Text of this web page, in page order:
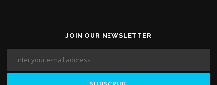
JOIN OUR NEWSLETTER